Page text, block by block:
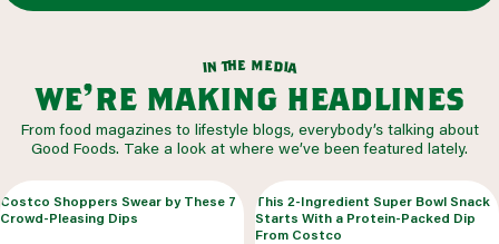
in the media
we’re making headlines
From food magazines to lifestyle blogs, everybody’s talking about
Good Foods. Take a look at where we’ve been featured lately.
Costco Shoppers Swear by These 7
Crowd-Pleasing Dips
This 2-Ingredient Super Bowl Snack
Starts With a Protein-Packed Dip
From Costco